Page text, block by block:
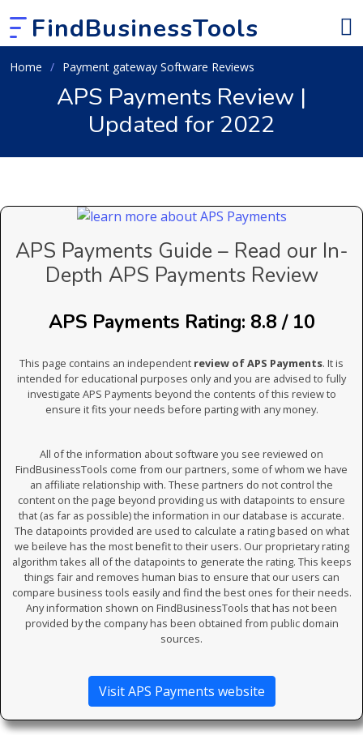
FindBusinessTools
Home Payment gateway Software Reviews
APS Payments Review |
Updated for 2022
APS Payments Guide – Read our In-
Depth APS Payments Review
APS Payments Rating: 8.8 / 10
This page contains an independent review of APS Payments. It is
intended for educational purposes only and you are advised to fully
investigate APS Payments beyond the contents of this review to
ensure it fits your needs before parting with any money.
All of the information about software you see reviewed on
FindBusinessTools come from our partners, some of whom we have
an affiliate relationship with. These partners do not control the
content on the page beyond providing us with datapoints to ensure
that (as far as possible) the information in our database is accurate.
The datapoints provided are used to calculate a rating based on what
we beileve has the most benefit to their users. Our proprietary rating
algorithm takes all of the datapoints to generate the rating. This keeps
things fair and removes human bias to ensure that our users can
compare business tools easily and find the best ones for their needs.
Any information shown on FindBusinessTools that has not been
provided by the company has been obtained from public domain
sources.
Visit APS Payments website